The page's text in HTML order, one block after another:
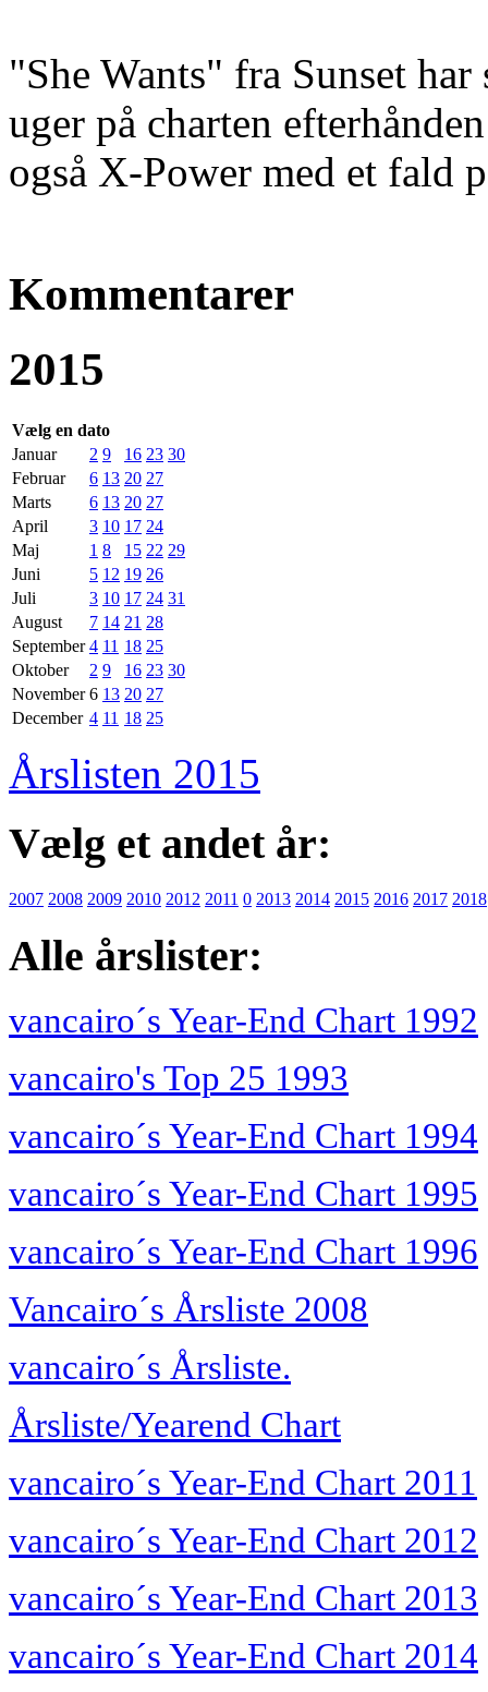
"She Wants" fra Sunset
uger på charten
også X-Power med et fald
Kommentarer
2015
Vælg en dato
Januar
2 9 16 23 30
Februar
6 13 20 27
Marts
6 13 20 27
April
3 10 17 24
Maj
1 8 15 22 29
Juni
5 12 19 26
Juli
3 10 17 24 31
August
7 14 21 28
September 4 11 18 25
Oktober
2 9 16 23 30
November 6 13 20 27
December 4 11 18 25
Årslisten 2015
Vælg et andet år:
2007 2008 2009 2010 2012 2011 0 2013 2014 2015 2016 2017 2018
Alle årslister:
vancairo´s Year-End Chart 1992
vancairo's Top 25 1993
vancairo´s Year-End Chart 1994
vancairo´s Year-End Chart 1995
vancairo´s Year-End Chart 1996
Vancairo´s Årsliste 2008
vancairo´s Årsliste.
Årsliste/Yearend Chart
vancairo´s Year-End Chart 2011
vancairo´s Year-End Chart 2012
vancairo´s Year-End Chart 2013
vancairo´s Year-End Chart 2014